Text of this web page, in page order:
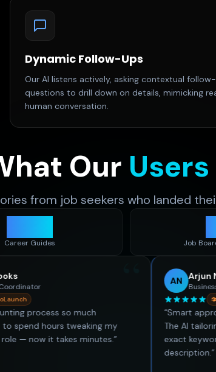
Dynamic Follow-Ups
Our AI listens actively, asking contextual
questions to drill down on details, mimicking
human conversation.
Our Users
from job seekers who landed
Career Guides Job
so much
tweaking my
takes minutes.”
Arjun Nair
Business Analyst
MicroLaunch
Smart approach to
The AI tailoring really
exact keywords and
”